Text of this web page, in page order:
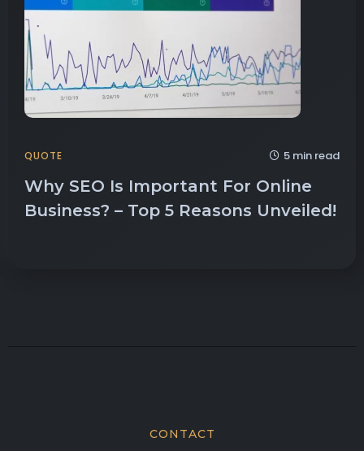
QUOTE 5 min read
Why SEO Is Important For Online
Business? – Top 5 Reasons Unveiled!
CONTACT